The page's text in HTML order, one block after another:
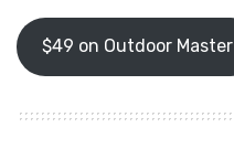
$49 on Outdoor Master